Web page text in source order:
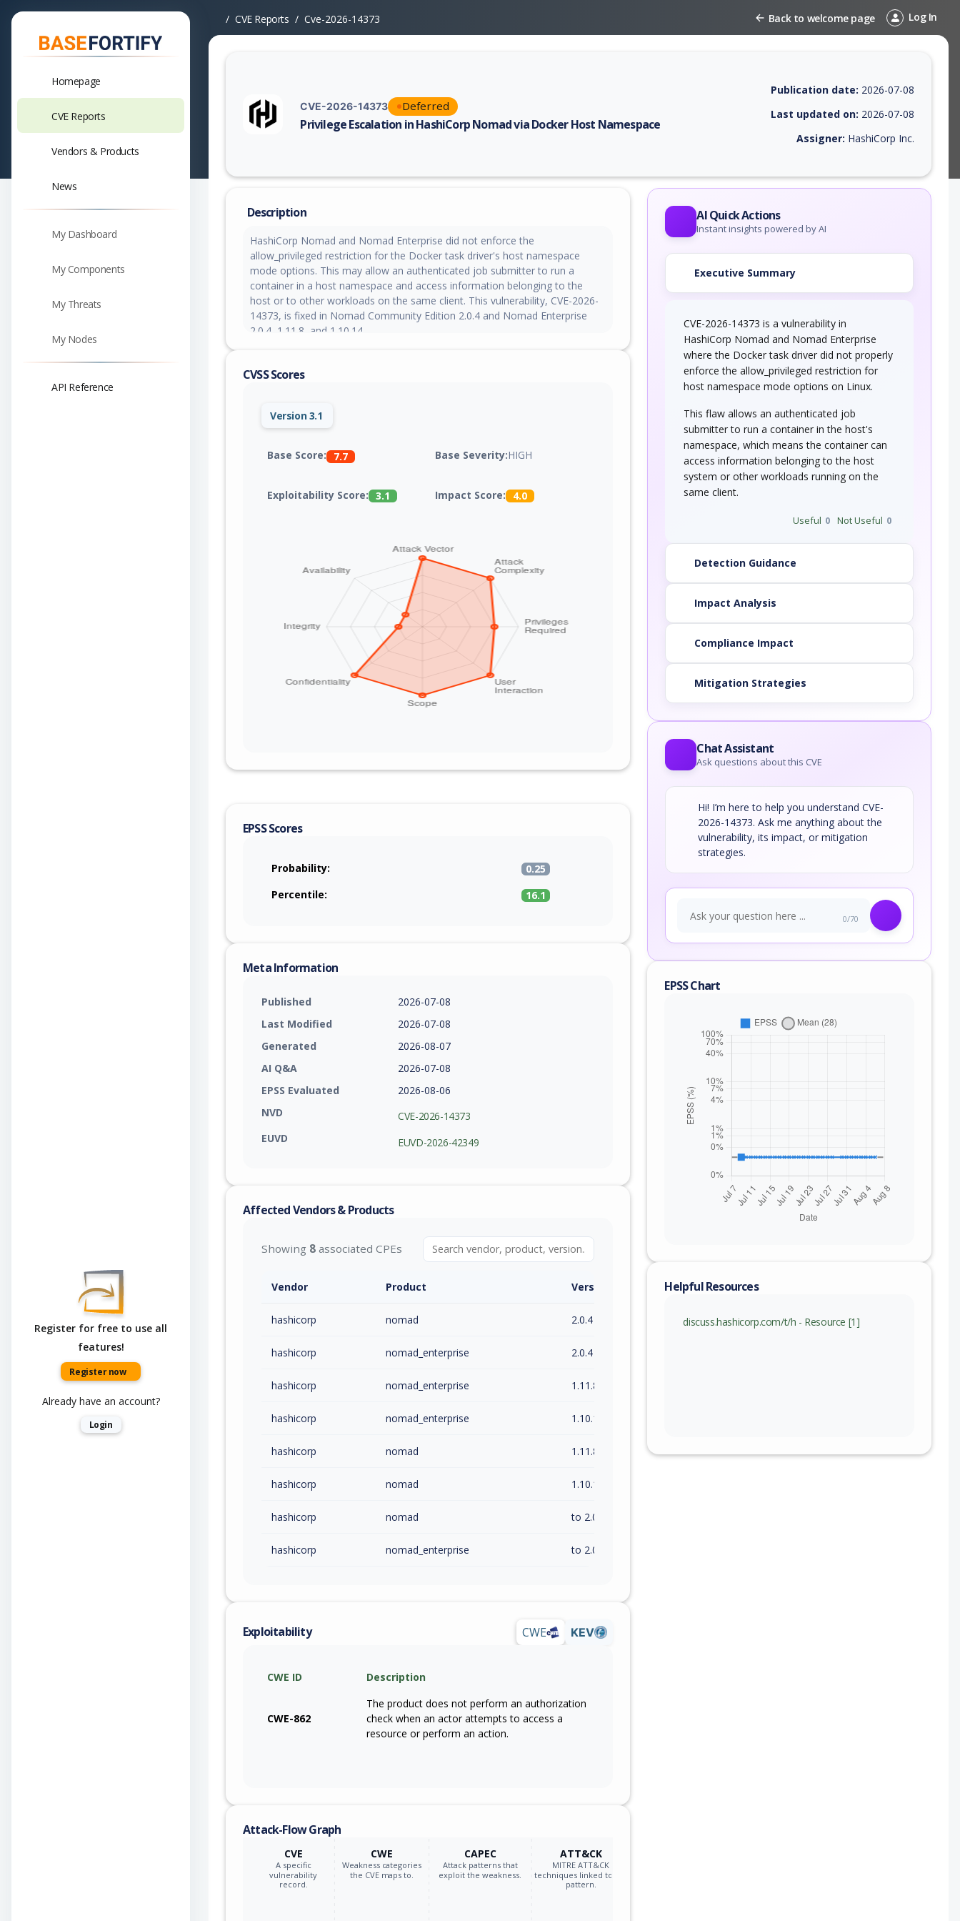
Homepage
CVE Reports
Vendors & Products
News
My Dashboard
My Components
My Threats
My Nodes
API Reference
Register for free to use all
features!
Register now
Already have an account?
Login
CVE Reports Cve-2026-14373 Back to welcome page Log In
CVE-2026-14373 Deferred
Privilege Escalation in HashiCorp Nomad via Docker Host Namespace
Vulnerability report for CVE-2026-14373, including description, CVSS score, EPSS score, affected products, exploitability, helpful resources,
Publication date: 2026-07-08
Last updated on: 2026-07-08
Assigner: HashiCorp Inc.
Description
HashiCorp Nomad and Nomad Enterprise did not enforce the
allow_privileged restriction for the Docker task driver's host namespace
mode options. This may allow an authenticated job submitter to run a
container in a host namespace and access information belonging to the
host or to other workloads on the same client. This vulnerability, CVE-2026-
14373, is fixed in Nomad Community Edition 2.0.4 and Nomad Enterprise
2.0.4, 1.11.8, and 1.10.14.
CVSS Scores
Version 3.1
Base Score: 7.7 Base Severity:HIGH
Exploitability Score: 3.1 Impact Score: 4.0
EPSS Scores
Probability:
0.25
Percentile:
16.1
Meta Information
Published
2026-07-08
Last Modified
2026-07-08
Generated
2026-08-07
AI Q&A
2026-07-08
EPSS Evaluated
2026-08-06
NVD
CVE-2026-14373
EUVD
EUVD-2026-42349
Affected Vendors & Products
Showing 8 associated CPEs
Vendor Product Version / Range
hashicorp nomad 2.0.4
hashicorp nomad_enterprise 2.0.4
hashicorp nomad_enterprise 1.11.8
hashicorp nomad_enterprise 1.10.14
hashicorp nomad 1.11.8
hashicorp nomad 1.10.14
hashicorp nomad to 2.0.4 (exc)
hashicorp nomad_enterprise to 2.0.4 (exc)
Exploitability CWE KEV
CWE ID Description
CWE-862
The product does not perform an authorization
check when an actor attempts to access a
resource or perform an action.
Attack-Flow Graph
CVE
A specific
vulnerability
record.
CWE
Weakness categories
the CVE maps to.
CAPEC
Attack patterns that
exploit the weakness.
ATT&CK
MITRE ATT&CK
techniques linked to the
pattern.
AI Quick Actions
Instant insights powered by AI
Executive Summary
CVE-2026-14373 is a vulnerability in
HashiCorp Nomad and Nomad Enterprise
where the Docker task driver did not properly
enforce the allow_privileged restriction for
host namespace mode options on Linux.
This flaw allows an authenticated job
submitter to run a container in the host's
namespace, which means the container can
access information belonging to the host
system or other workloads running on the
same client.
Useful 0 Not Useful 0
Detection Guidance
Impact Analysis
Compliance Impact
Mitigation Strategies
Chat Assistant
Ask questions about this CVE
Hi! I’m here to help you understand CVE-
2026-14373. Ask me anything about the
vulnerability, its impact, or mitigation
strategies.
0/70
EPSS Chart
Helpful Resources
discuss.hashicorp.com/t/h - Resource [1]